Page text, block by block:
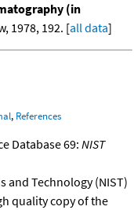
(in
1978, 192. [all data]
, References
Database 69:NIST
and Technology (NIST)
quality copy of the